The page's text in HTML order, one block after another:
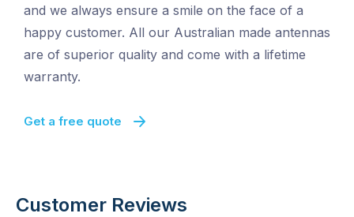
and we always ensure a smile on the face of a
happy customer. All our Australian made antennas
are of superior quality and come with a lifetime
warranty.
Get a free quote
Customer Reviews